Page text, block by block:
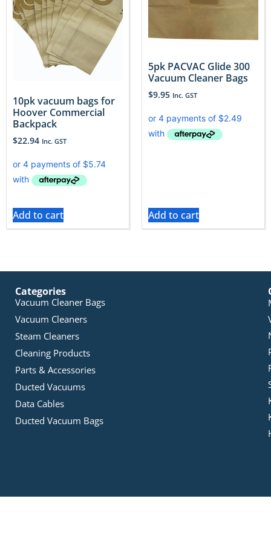
10pk vacuum bags for
Hoover Commercial
Backpack
$22.94 Inc. GST
Add to cart
5pk PACVAC Glide 300
Vacuum Cleaner Bags
$9.95 Inc. GST
Add to cart
Categories
Vacuum Cleaner Bags
Vacuum Cleaners
Steam Cleaners
Cleaning Products
Parts & Accessories
Ducted Vacuums
Data Cables
Ducted Vacuum Bags